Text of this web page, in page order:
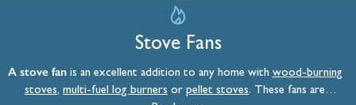
Stove Fans
A stove fanis an excellent addition to any home withwood-burning
stoves, multi-fuel log burners or pellet stoves. These fans are